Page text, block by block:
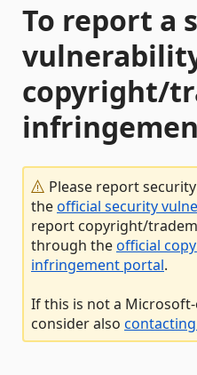
To report a
copyright/
Please report
theofficial security
report copyright/
through theofficial
infringement portal.
If this is not a
consider also